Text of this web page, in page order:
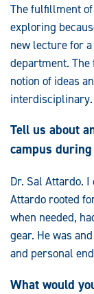
The fulfillment
exploring
new lecture for
department.
notion of ideas
interdisciplinary.
Tell us about
campus
Dr. Sal Attardo.
Attardo rooted
when needed,
gear. He was
and personal
What would